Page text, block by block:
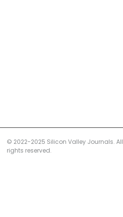
© 2022-2025 Silicon Valley Journals. All
rights reserved.